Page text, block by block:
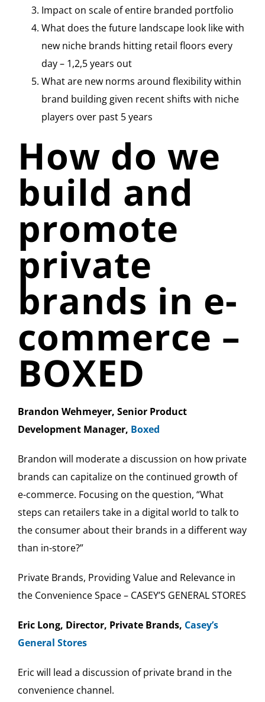
Impact on scale of entire branded portfolio
What does the future landscape look like with
new niche brands hitting retail floors every
day – 1,2,5 years out
What are new norms around flexibility within
brand building given recent shifts with niche
players over past 5 years
How do we
build and
promote
private
brands in e-
commerce –
BOXED
Brandon Wehmeyer, Senior Product
Development Manager, Boxed
Brandon will moderate a discussion on how private
brands can capitalize on the continued growth of
e-commerce. Focusing on the question, “What
steps can retailers take in a digital world to talk to
the consumer about their brands in a different way
than in-store?”
Private Brands, Providing Value and Relevance in
the Convenience Space – CASEY’S GENERAL STORES
Eric Long, Director, Private Brands, Casey’s
General Stores
Eric will lead a discussion of private brand in the
convenience channel.